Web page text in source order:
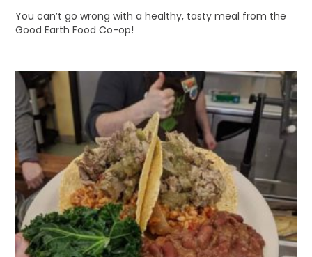
You can’t go wrong with a healthy, tasty meal from the
Good Earth Food Co-op!